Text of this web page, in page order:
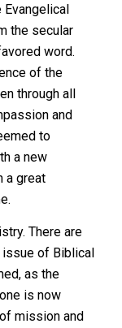
Evangelical
the secular
word.
of the
through all
and
to
a new
a great
There are
issue of Biblical
as the
is now
mission and